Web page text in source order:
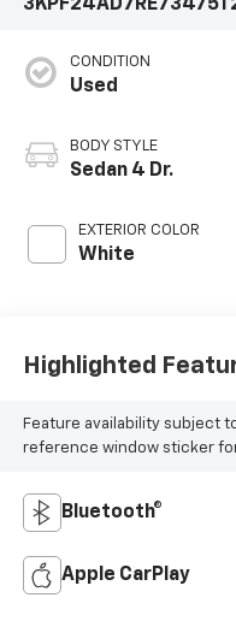
3KPF24AD7RE734751
CONDITION
Used
BODY STYLE
Sedan 4 Dr.
EXTERIOR COLOR
White
Highlighted
Feature availability subject
reference window sticker
Bluetooth®
Apple CarPlay